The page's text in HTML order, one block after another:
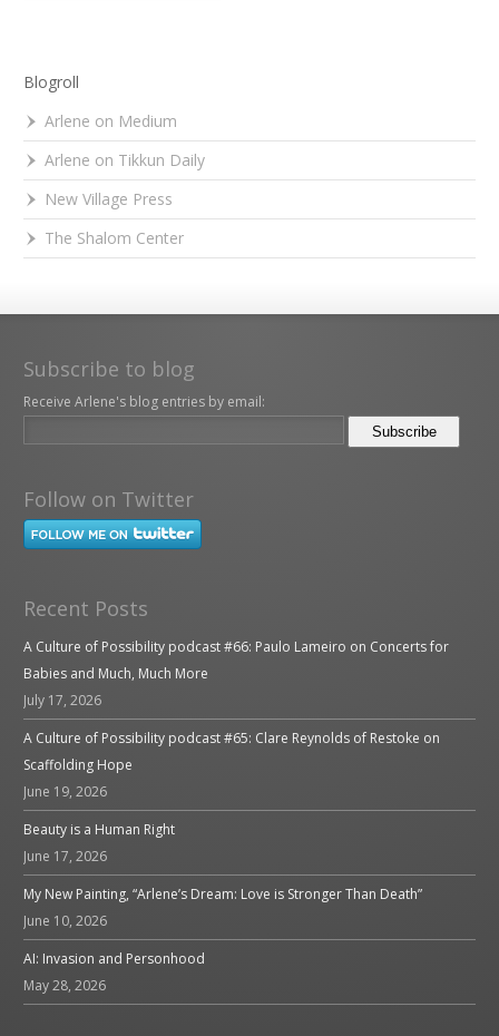
Blogroll
Arlene on Medium
Arlene on Tikkun Daily
New Village Press
The Shalom Center
Subscribe to blog
Receive Arlene's blog entries by email:
Follow on Twitter
Recent Posts
A Culture of Possibility podcast #66: Paulo Lameiro on Concerts for
Babies and Much, Much More
July 17, 2026
A Culture of Possibility podcast #65: Clare Reynolds of Restoke on
Scaffolding Hope
June 19, 2026
Beauty is a Human Right
June 17, 2026
My New Painting, “Arlene’s Dream: Love is Stronger Than Death”
June 10, 2026
AI: Invasion and Personhood
May 28, 2026